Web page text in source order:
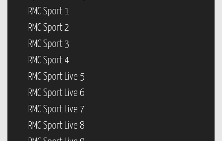
RMC Sport 1
RMC Sport 2
RMC Sport 3
RMC Sport 4
RMC Sport Live 5
RMC Sport Live 6
RMC Sport Live 7
RMC Sport Live 8